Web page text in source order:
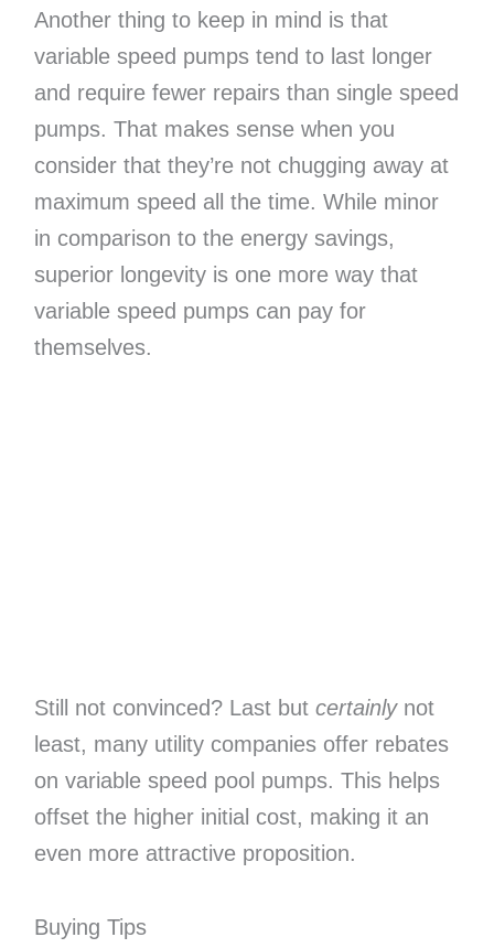
Another thing to keep in mind is that
variable speed pumps tend to last longer
and require fewer repairs than single speed
pumps. That makes sense when you
consider that they’re not chugging away at
maximum speed all the time. While minor
in comparison to the energy savings,
superior longevity is one more way that
variable speed pumps can pay for
themselves.
Still not convinced? Last but certainlynot
least, many utility companies offer rebates
on variable speed pool pumps. This helps
offset the higher initial cost, making it an
even more attractive proposition.
Buying Tips